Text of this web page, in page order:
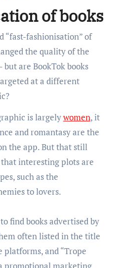
of books
“fast-fashionisation” of
the quality of the
but are BookTok books
at a different
is largelywomen, it
and romantasy are the
the app. But that still
interesting plots are
such as the
to lovers.
find books advertised by
often listed in the title
platforms, and “Trope